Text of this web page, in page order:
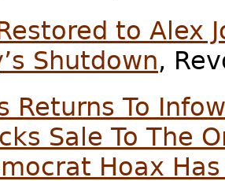
to Alex
Shutdown,
Returns To
Sale To The
Hoax